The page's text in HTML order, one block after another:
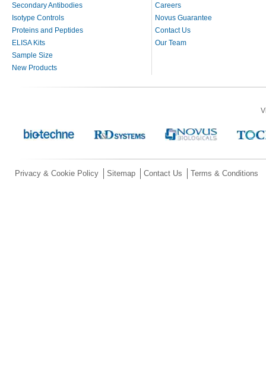
Secondary Antibodies
Isotype Controls
Proteins and Peptides
ELISA Kits
Sample Size
New Products
Careers
Novus Guarantee
Contact Us
Our Team
Privacy & Cookie Policy Sitemap Contact Us Terms & Conditions